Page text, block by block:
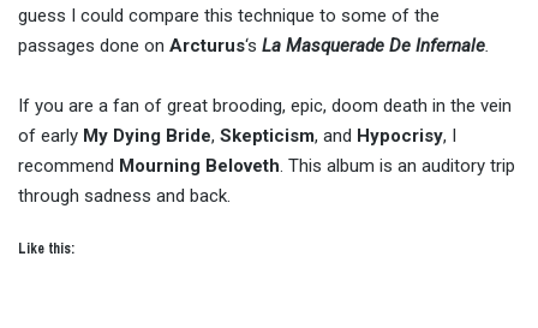
guess I could compare this technique to some of the
passages done on Arcturus‘s La Masquerade De Infernale.
If you are a fan of great brooding, epic, doom death in the vein
of early My Dying Bride, Skepticism, and Hypocrisy, I
recommend Mourning Beloveth. This album is an auditory trip
through sadness and back.
Like this: